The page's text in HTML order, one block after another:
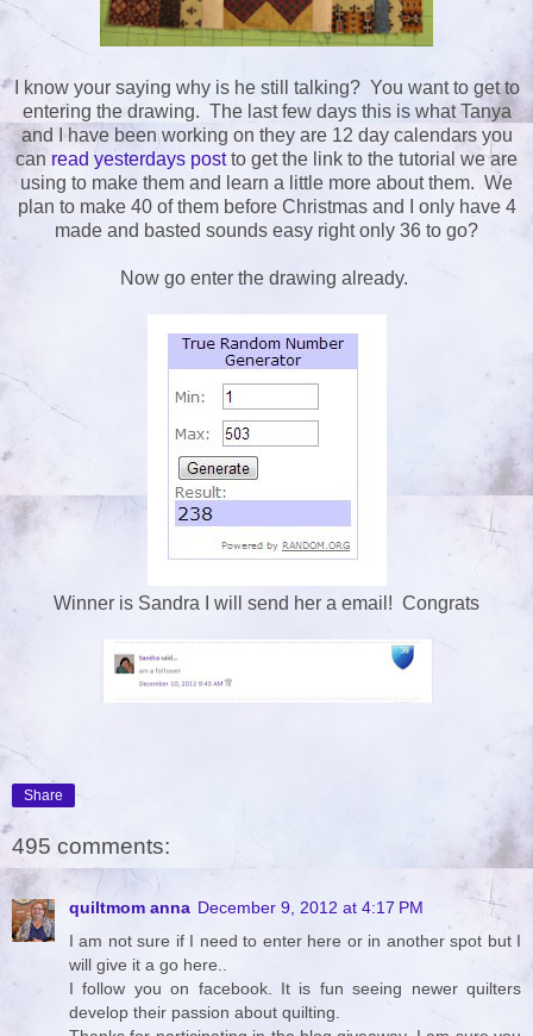
I know your saying why is he still talking? You want to get to
entering the drawing. The last few days this is what Tanya
and I have been working on they are 12 day calendars you
can read yesterdays postto get the link to the tutorial we are
using to make them and learn a little more about them. We
plan to make 40 of them before Christmas and I only have 4
made and basted sounds easy right only 36 to go?
Now go enter the drawing already.
Winner is Sandra I will send her a email! Congrats
Share
495 comments:
quiltmom anna December 9, 2012 at 4:17 PM
I am not sure if I need to enter here or in another spot but I
will give it a go here..
I follow you on facebook. It is fun seeing newer quilters
develop their passion about quilting.